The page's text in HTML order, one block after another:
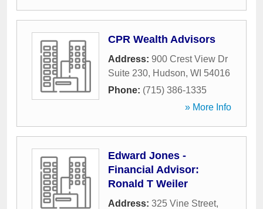
CPR Wealth Advisors
Address: 900 Crest View Dr
Suite 230, Hudson, WI 54016
Phone: (715) 386-1335
» More Info
Edward Jones -
Financial Advisor:
Ronald T Weiler
Address: 325 Vine Street,